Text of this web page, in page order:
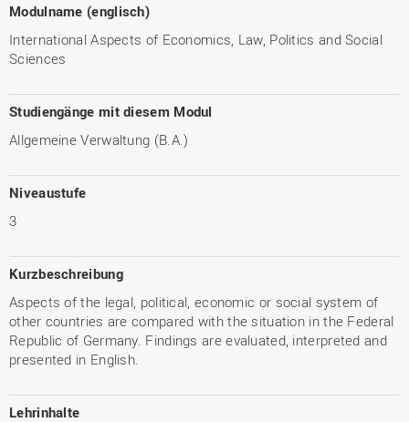
Modulname (englisch)
International Aspects of Economics, Law, Politics and Social
Sciences
Studiengänge mit diesem Modul
Allgemeine Verwaltung (B.A.)
Niveaustufe
3
Kurzbeschreibung
Aspects of the legal, political, economic or social system of
other countries are compared with the situation in the Federal
Republic of Germany. Findings are evaluated, interpreted and
presented in English.
Lehrinhalte